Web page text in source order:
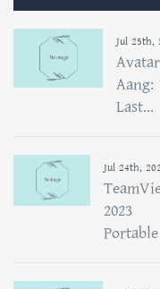
Jul 25th,
Avatar
Aang:
Last...
Jul 24th,
2023